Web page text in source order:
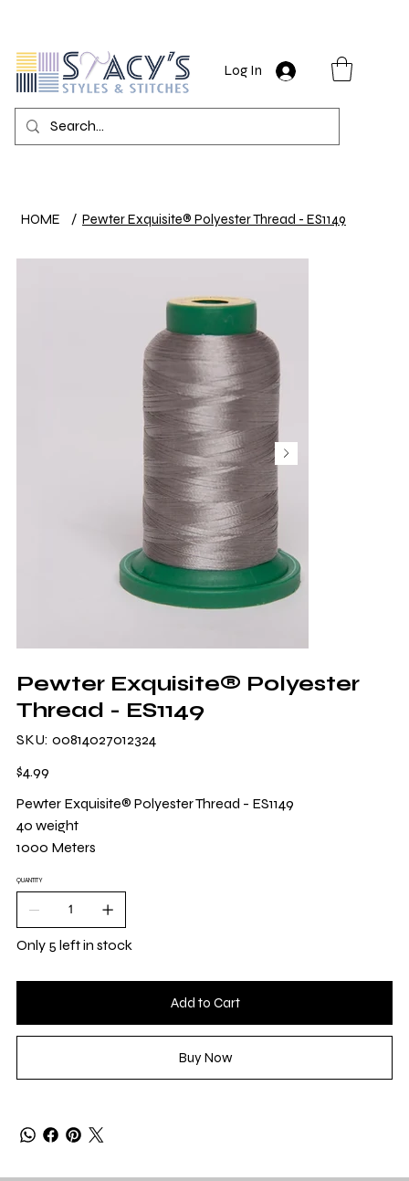
Log In
HOME / Pewter Exquisite® Polyester Thread - ES1149
Pewter Exquisite® Polyester
Thread - ES1149
SKU: 00814027012324
00814027012324
Price
$4.99
Pewter Exquisite® Polyester Thread - ES1149
40 weight
1000 Meters
QUANTITY
Only 5 left in stock
Add to Cart
Buy Now